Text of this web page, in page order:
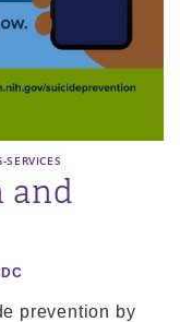
SERVICES
and
prevention by